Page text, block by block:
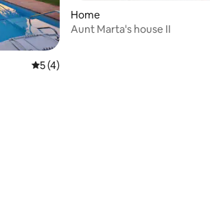
5 out of 5 average rating, 4 reviews
5 (4)
Home
Aunt Marta's house II